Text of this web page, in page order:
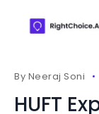
By Neeraj Soni
HUFT